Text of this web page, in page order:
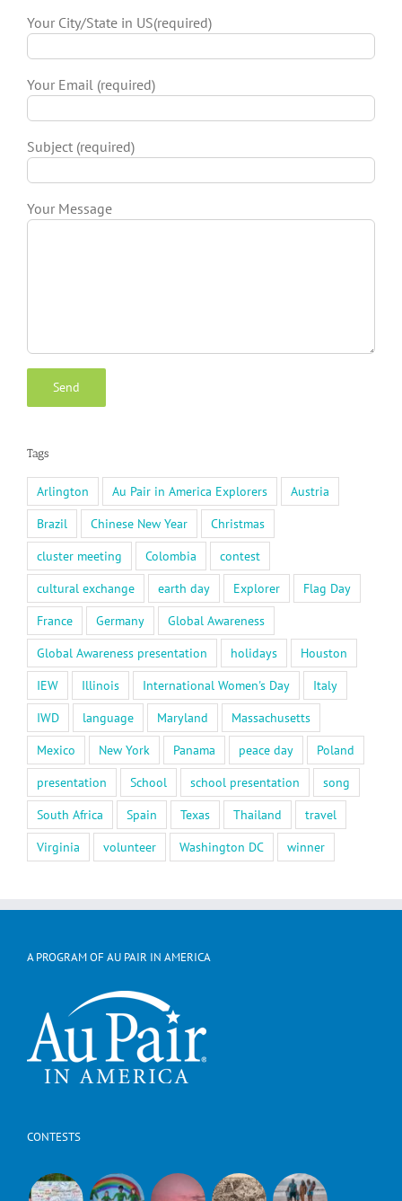
Your City/State in US(required)
Your Email (required)
Subject (required)
Your Message
Tags
Arlington Au Pair in America Explorers
Austria
Brazil
Chinese New Year
Christmas
cluster meeting
Colombia
contest
cultural exchange
earth day Explorer
Flag Day
France
Germany
Global Awareness
Global Awareness presentation
holidays
Houston
IEW
Illinois International Women's Day
Italy
IWD
language Maryland
Massachusetts
Mexico
New York Panama peace day
Poland
presentation
School school presentation
song
South Africa
Spain Texas Thailand
travel
Virginia
volunteer Washington DC winner
A PROGRAM OF AU PAIR IN AMERICA
CONTESTS